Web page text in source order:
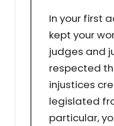
In your first
kept your
judges and
respected
injustices
legislated
particular,